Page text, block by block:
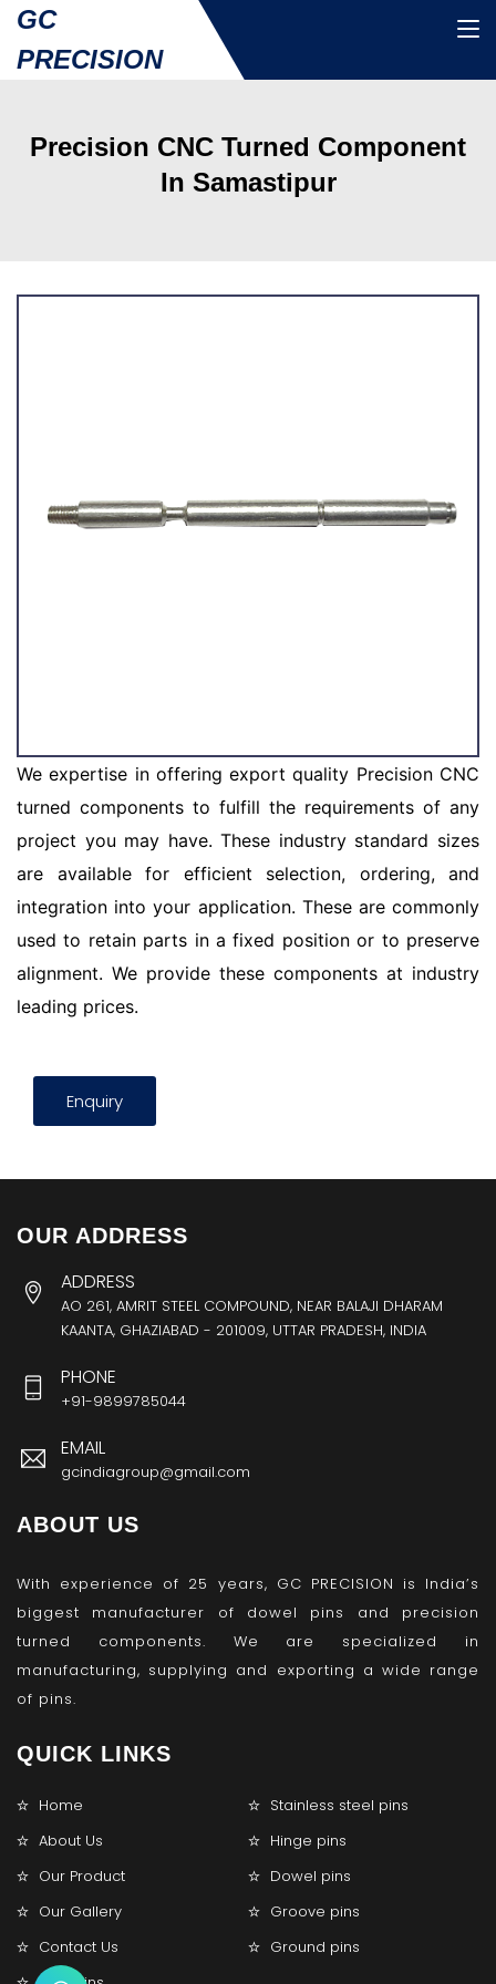
GC
PRECISION
Precision CNC Turned Component
In Samastipur
We expertise in offering export quality Precision CNC
turned components to fulfill the requirements of any
project you may have. These industry standard sizes
are available for efficient selection, ordering, and
integration into your application. These are commonly
used to retain parts in a fixed position or to preserve
alignment. We provide these components at industry
leading prices.
Enquiry
OUR ADDRESS
ADDRESS
AO 261, AMRIT STEEL COMPOUND, NEAR BALAJI DHARAM
KAANTA, GHAZIABAD - 201009, UTTAR PRADESH, INDIA
PHONE
+91-9899785044
EMAIL
gcindiagroup@gmail.com
ABOUT US
With experience of 25 years, GC PRECISION is India’s
biggest manufacturer of dowel pins and precision
turned components. We are specialized in
manufacturing, supplying and exporting a wide range
of pins.
QUICK LINKS
Home
Stainless steel pins
About Us
Hinge pins
Our Product
Dowel pins
Our Gallery
Groove pins
Contact Us
Ground pins